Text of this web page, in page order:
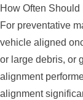
How Often
For preventative
vehicle aligned
or large debris, or
alignment
alignment